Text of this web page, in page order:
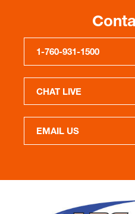
1-760-931-1500
CHAT LIVE
EMAIL US